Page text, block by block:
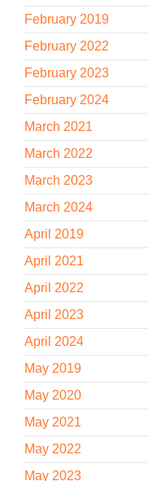
February 2019
February 2022
February 2023
February 2024
March 2021
March 2022
March 2023
March 2024
April 2019
April 2021
April 2022
April 2023
April 2024
May 2019
May 2020
May 2021
May 2022
May 2023